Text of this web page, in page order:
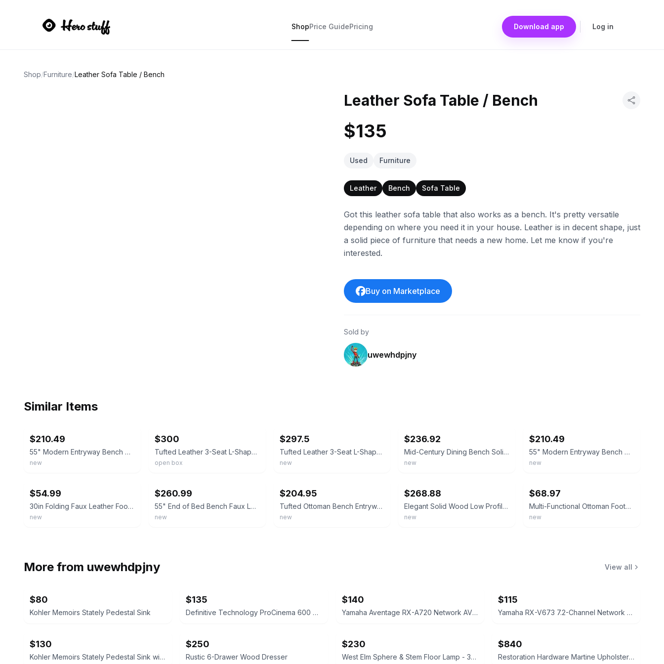
ShopPrice GuidePricing Download app Log in
Shop/Furniture/Leather Sofa Table / Bench
Leather Sofa Table / Bench
$135
Used Furniture
Leather Bench Sofa Table
Got this leather sofa table that also works as a bench. It's pretty versatile
depending on where you need it in your house. Leather is in decent shape, just
a solid piece of furniture that needs a new home. Let me know if you're
interested.
Buy on Marketplace
Sold by
uwewhdpjny
Similar Items
$210.49
55" Modern Entryway Bench w/Side Table 360° Rotatable Tray Faux Leather Tufted
new
$300
Tufted Leather 3-Seat L-Shape Sofa, Chaise Lounge & Ottoman Coffee Table Bench
open box
$297.5
Tufted Leather 3-Seat L-Shape Sofa w/Chaise Lounge, Ottoman Coffee Table Bench
new
$236.92
Mid-Century Dining Bench Solid Wood Low Profile Black Faux Leather Padded Bench
new
$210.49
55" Modern Entryway Bench w/Side Table 360° Rotatable Tray Faux Leather Tufted
new
$54.99
30in Folding Faux Leather Footrest, Linen Chest, Bench for Living Room, Gray
new
$260.99
55" End of Bed Bench Faux Leather Tufted w/360° Swivel Tray Side Table Metal Leg
new
$204.95
Tufted Ottoman Bench Entryway End Bed Hallway Living Room Table Faux Leather 41"
new
$268.88
Elegant Solid Wood Low Profile Back Faux Leather Padded Dining Bench Entryway
new
$68.97
Multi-Functional Ottoman Footstool Bench Oil Black Oil Brown Living Room Furnitu
new
More from uwewhdpjny View all
$80
Kohler Memoirs Stately Pedestal Sink
$135
Definitive Technology ProCinema 600 Speaker System
$140
Yamaha Aventage RX-A720 Network AV Receiver
$115
Yamaha RX-V673 7.2-Channel Network AV Receiver
$130
Kohler Memoirs Stately Pedestal Sink with Faucet
$250
Rustic 6-Drawer Wood Dresser
$230
West Elm Sphere & Stem Floor Lamp - 3-Light
$840
Restoration Hardware Martine Upholstered Bed